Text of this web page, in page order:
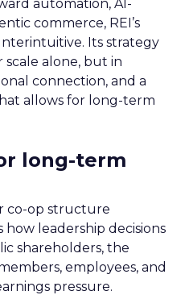
automation, AI-
commerce, REI’s
Its strategy
scale alone, but in
connection, and a
allows for long-term
long-term
co-op structure
leadership decisions
shareholders, the
employees, and
pressure.